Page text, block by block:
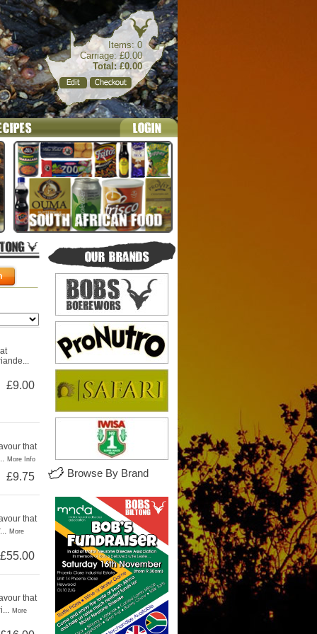
Items: 0
Carriage: £0.00
Total: £0.00
£9.00
that
More Info
£9.75
that
More
£55.00
that
More
Browse By Brand